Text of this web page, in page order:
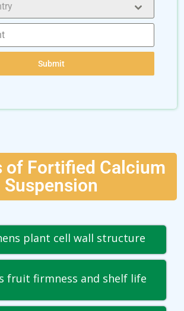
Submit
of Fortified Calcium
Suspension
plant cell wall structure
fruit firmness and shelf life